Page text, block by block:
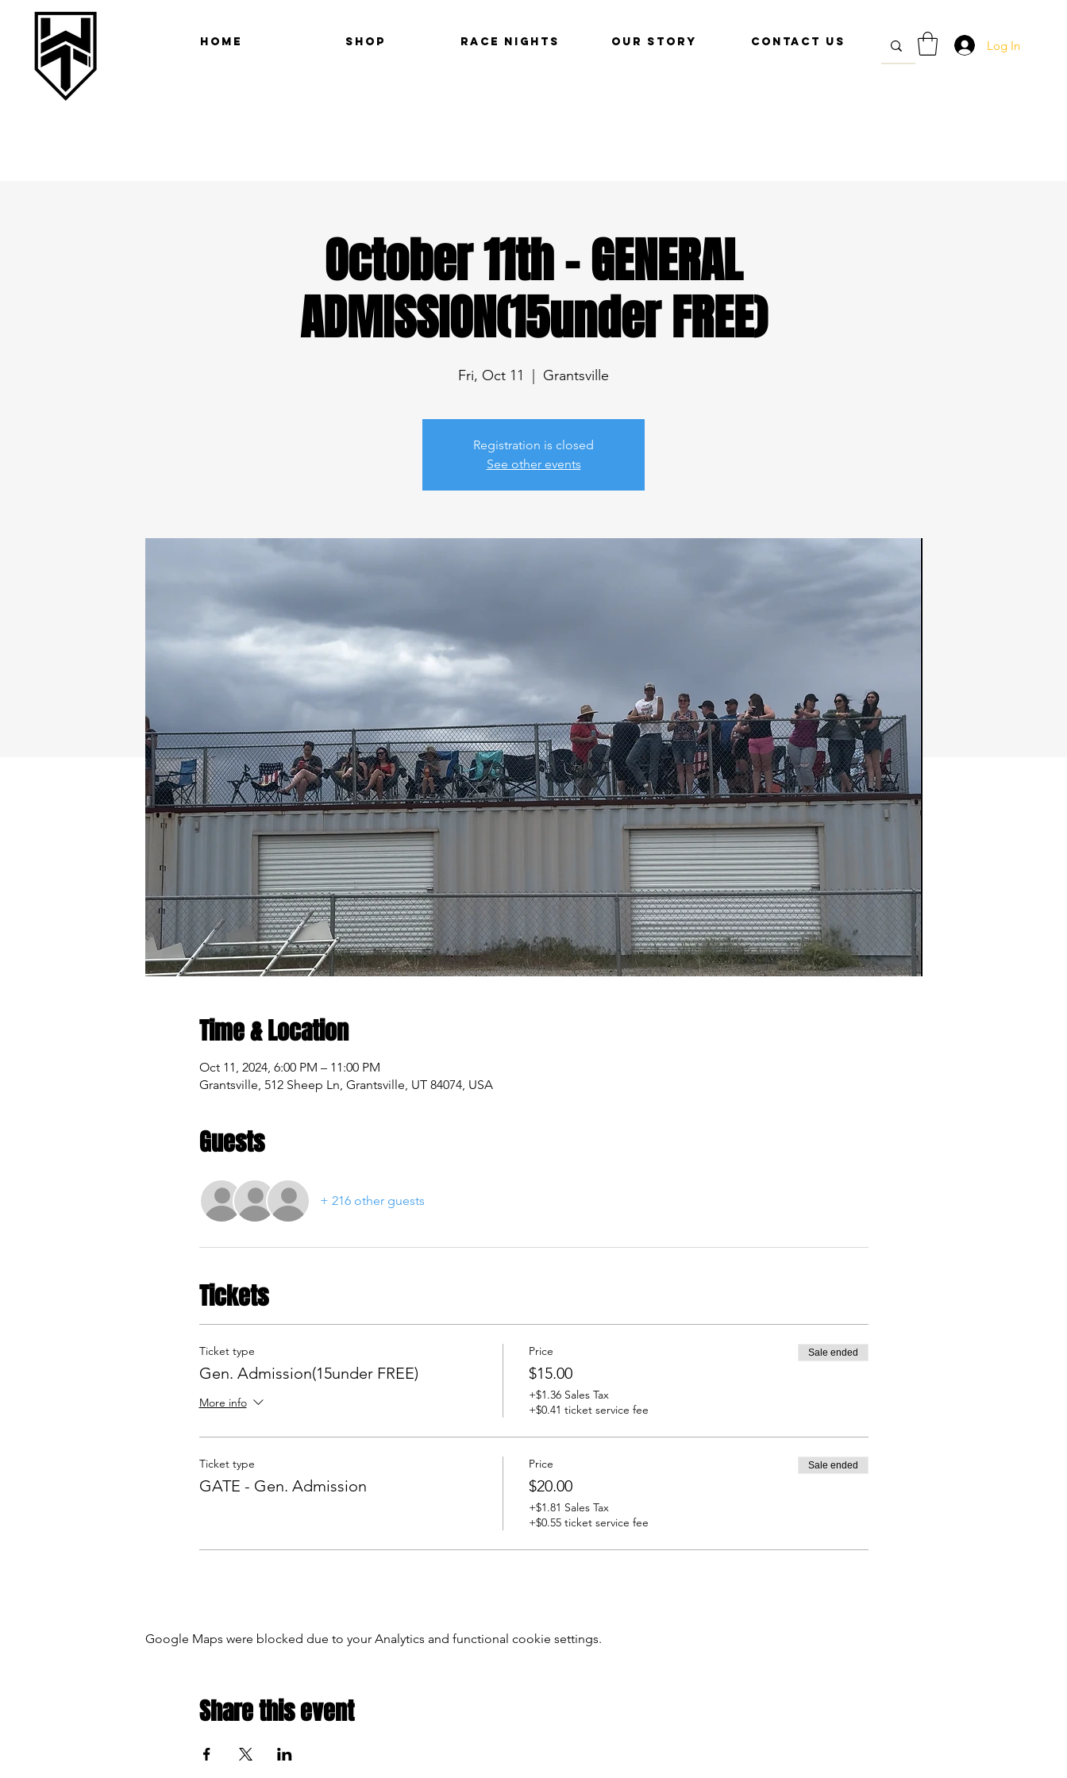
Home Shop Race Nights Our Story Contact Us Log In
October 11th - GENERAL
ADMISSION(15under FREE)
Fri, Oct 11 Grantsville
Registration is closed
See other events
Time & Location
Oct 11, 2024, 6:00 PM – 11:00 PM
Grantsville, 512 Sheep Ln, Grantsville, UT 84074, USA
Guests
+ 216 other guests
Tickets
Ticket type
Gen. Admission(15under FREE)
More info
Price
$15.00
+$1.36 Sales Tax
+$0.41 ticket service fee
Sale ended
Ticket type
GATE - Gen. Admission
Price
$20.00
+$1.81 Sales Tax
+$0.55 ticket service fee
Sale ended
Google Maps were blocked due to your Analytics and functional cookie settings.
Share this event